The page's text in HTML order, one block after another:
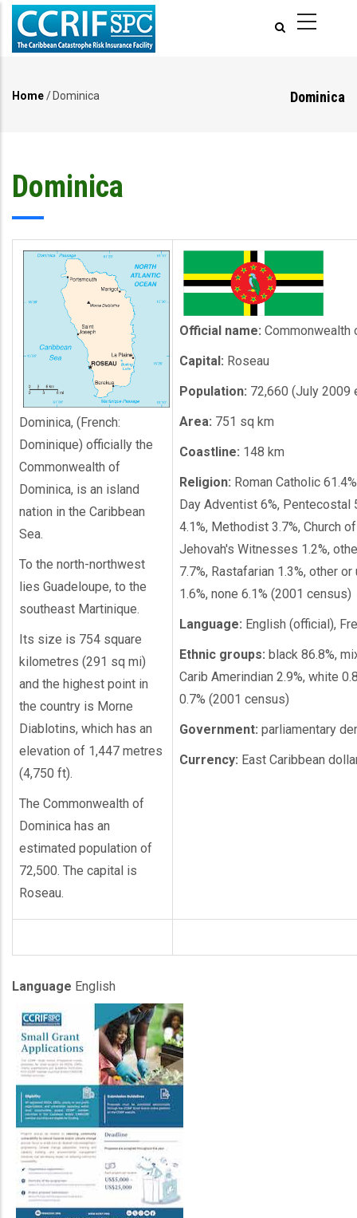
Skip
main
Dominica
Home/ Dominica
Dominica
Dominica, (French:
Dominique) officially the
Commonwealth of
Dominica, is an island
nation in the Caribbean
Sea.
To the north-northwest
lies Guadeloupe, to the
southeast Martinique.
Its size is 754 square
kilometres (291 sq mi)
and the highest point in
the country is Morne
Diablotins, which has an
elevation of 1,447 metres
(4,750 ft).
The Commonwealth of
Dominica has an
estimated population of
72,500. The capital is
Roseau.
Official name: Commonwealth
Capital: Roseau
Population: 72,660 (July 2009
Area: 751 sq km
Coastline: 148 km
Religion: Roman Catholic
Day Adventist 6%, Pentecostal
4.1%, Methodist 3.7%, Church
Jehovah's Witnesses 1.2%,
7.7%, Rastafarian 1.3%, other
1.6%, none 6.1% (2001 census)
Language: English (official),
Ethnic groups: black 86.8%,
Carib Amerindian 2.9%, white
0.7% (2001 census)
Government: parliamentary
Currency: East Caribbean
Language English